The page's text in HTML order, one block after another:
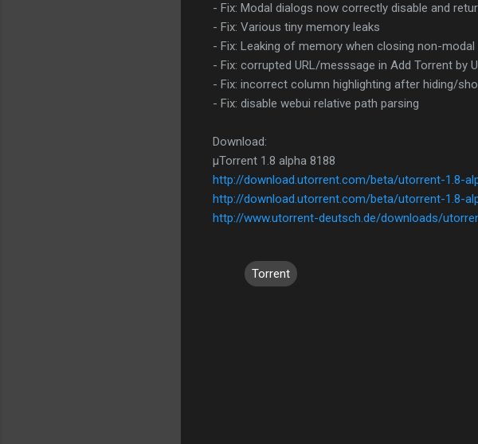
- Fix: Modal dialogs now correctly disable and
- Fix: Various tiny memory leaks
- Fix: Leaking of memory when closing non-
- Fix: corrupted URL/messsage in Add Torrent by
- Fix: incorrect column highlighting after hiding/
- Fix: disable webui relative path parsing
Download:
µTorrent 1.8 alpha 8188
http://download.utorrent.com/beta/utorrent-1.8-
http://download.utorrent.com/beta/utorrent-1.8-
http://www.utorrent-deutsch.de/downloads/
Torrent